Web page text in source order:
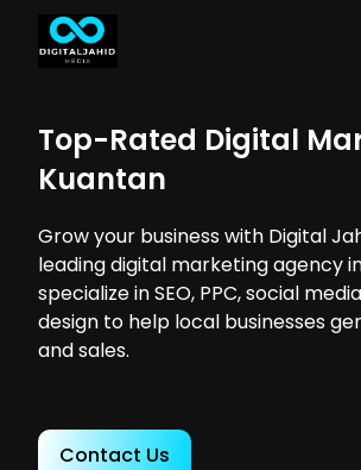
Top-Rated Digital
Kuantan
Grow your business with Digital
leading digital marketing agency
specialize in SEO, PPC, social
design to help local businesses
and sales.
Contact Us